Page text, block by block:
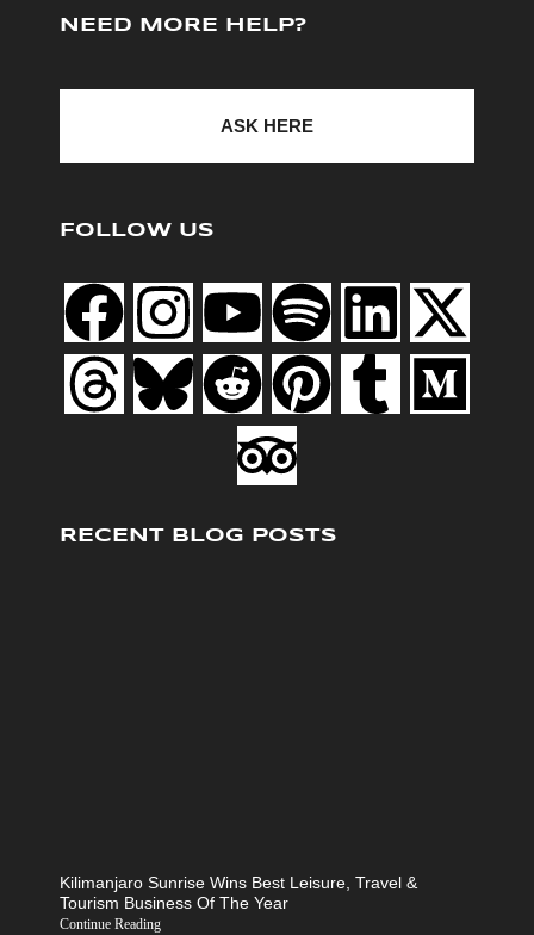
NEED MORE HELP?
ASK HERE
FOLLOW US
RECENT BLOG POSTS
Kilimanjaro Sunrise Wins Best Leisure, Travel &
Tourism Business Of The Year
Continue Reading